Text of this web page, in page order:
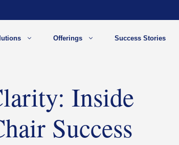
Offerings Success Stories
Inside
Success